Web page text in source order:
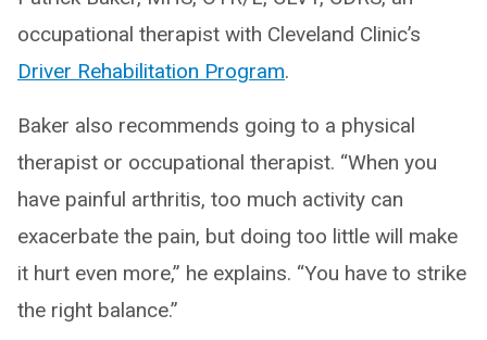
occupational therapist with Cleveland Clinic’s
Driver Rehabilitation Program.
Baker also recommends going to a physical
therapist or occupational therapist. “When you
have painful arthritis, too much activity can
exacerbate the pain, but doing too little will make
it hurt even more,” he explains. “You have to strike
the right balance.”